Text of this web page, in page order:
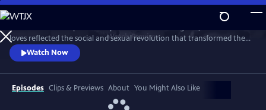
Skip
to
Main
Content
WatchPreview
loves reflected the social and sexual revolution that transformed the
western world during the 20th century.
Watch Now
Episodes Clips & Previews About You Might Also Like